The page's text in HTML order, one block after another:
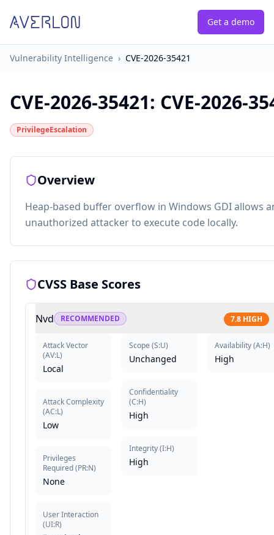
Get a demo
Vulnerability Intelligence › CVE-2026-35421
CVE-2026-35421: CVE-2026-
PrivilegeEscalation
Overview
Heap-based buffer overflow in Windows GDI allows
unauthorized attacker to execute code locally.
CVSS Base Scores
Nvd RECOMMENDED 7.8 HIGH
Attack Vector
(AV:L)
Local
Attack Complexity
(AC:L)
Low
Privileges
Required(PR:N)
None
User Interaction
(UI:R)
Scope (S:U)
Unchanged
Confidentiality
(C:H)
High
Integrity(I:H)
High
Availability(A:H)
High